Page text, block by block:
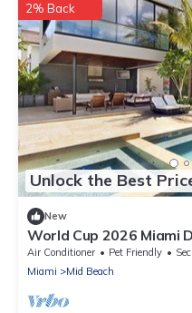
Unlock the Best
2% Back
New
World Cup 2026 Miami
Air Conditioner Pet Friendly
Miami
Mid Beach